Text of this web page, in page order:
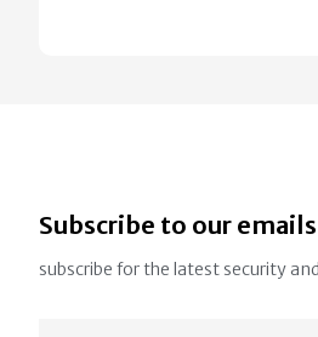
Subscribe to our emails
subscribe for the latest security